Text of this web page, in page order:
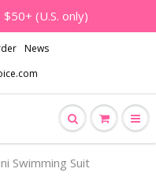
(U.S. only)
News
Swimming Suit